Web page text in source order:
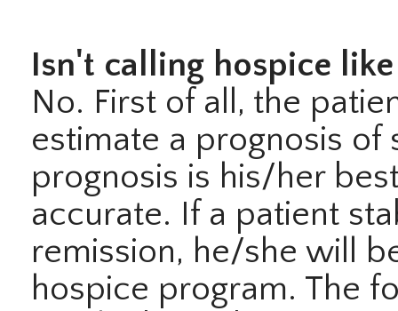
Isn't calling hospice
No. First of all, the
estimate a prognosis of
prognosis is his/her
accurate. If a patient
remission, he/she will
hospice program. The